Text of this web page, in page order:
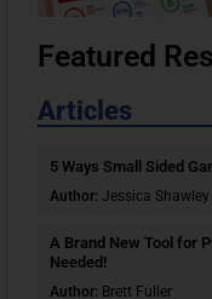
Featured
Articles
5 Ways Small Sided
Author:Jessica Shawley
A Brand New Tool for
Needed!
Author: Brett Fuller